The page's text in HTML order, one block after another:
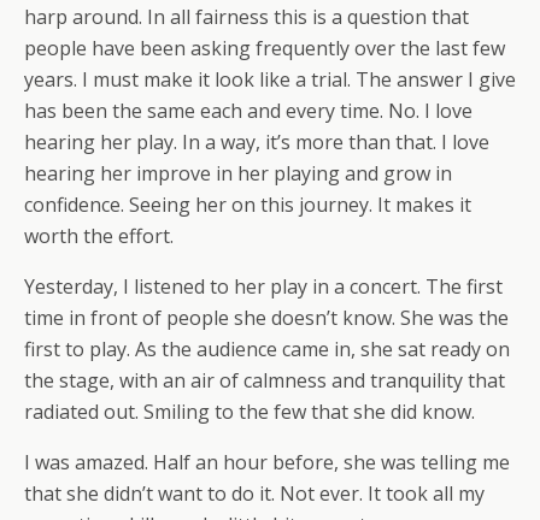
harp around. In all fairness this is a question that
people have been asking frequently over the last few
years. I must make it look like a trial. The answer I give
has been the same each and every time. No. I love
hearing her play. In a way, it’s more than that. I love
hearing her improve in her playing and grow in
confidence. Seeing her on this journey. It makes it
worth the effort.
Yesterday, I listened to her play in a concert. The first
time in front of people she doesn’t know. She was the
first to play. As the audience came in, she sat ready on
the stage, with an air of calmness and tranquility that
radiated out. Smiling to the few that she did know.
I was amazed. Half an hour before, she was telling me
that she didn’t want to do it. Not ever. It took all my